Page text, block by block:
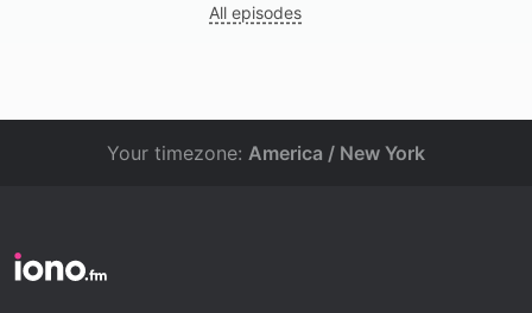
All episodes
Your timezone: America / New York